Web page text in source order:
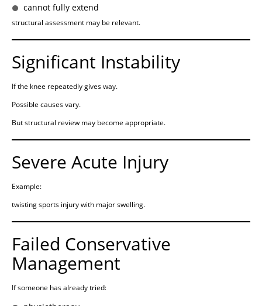
cannot fully extend
structural assessment may be relevant.
Significant Instability
If the knee repeatedly gives way.
Possible causes vary.
But structural review may become appropriate.
Severe Acute Injury
Example:
twisting sports injury with major swelling.
Failed Conservative
Management
If someone has already tried: